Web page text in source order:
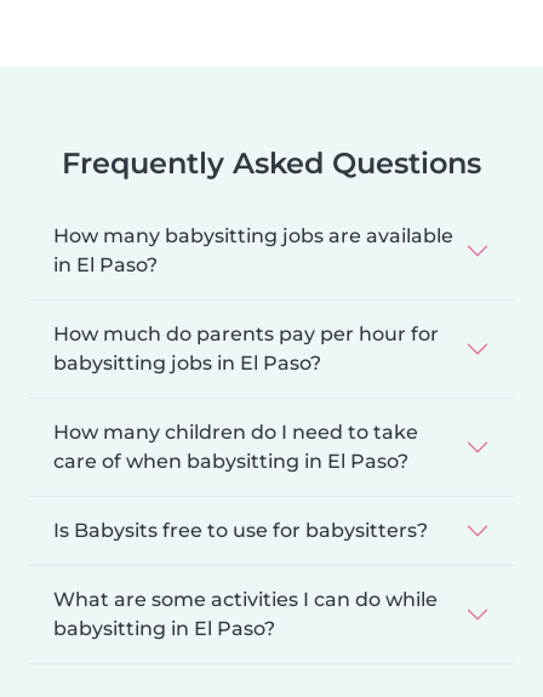
Frequently Asked Questions
How many babysitting jobs are available
in El Paso?
How much do parents pay per hour for
babysitting jobs in El Paso?
How many children do I need to take
care of when babysitting in El Paso?
Is Babysits free to use for babysitters?
What are some activities I can do while
babysitting in El Paso?